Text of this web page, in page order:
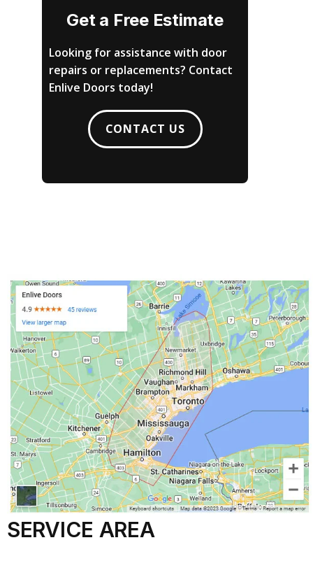
Get a Free Estimate
Looking for assistance with door
repairs or replacements? Contact
Enlive Doors today!
CONTACT US
SERVICE AREA